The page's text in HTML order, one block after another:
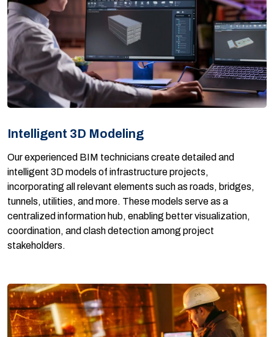
Intelligent 3D Modeling
Our experienced BIM technicians create detailed and
intelligent 3D models of infrastructure projects,
incorporating all relevant elements such as roads, bridges,
tunnels, utilities, and more. These models serve as a
centralized information hub, enabling better visualization,
coordination, and clash detection among project
stakeholders.